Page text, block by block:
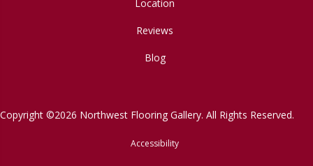
Location
Reviews
Blog
Copyright ©2026 Northwest Flooring Gallery. All Rights Reserved.
Accessibility